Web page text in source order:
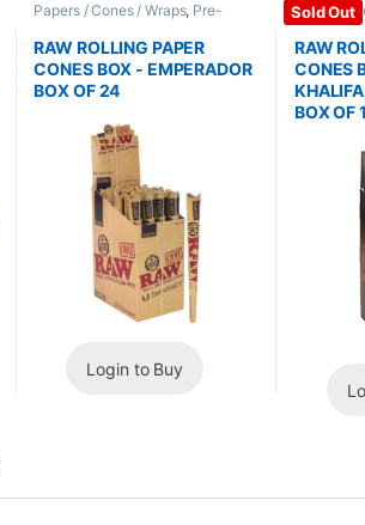
Papers / Cones / Wraps, Pre-
Rolled Cones
RAW ROLLING PAPER
CONES BOX - EMPERADOR
BOX OF 24
Login to Buy
Sold Out
Papers /
Rolled
RAW
CONES
BOX OF